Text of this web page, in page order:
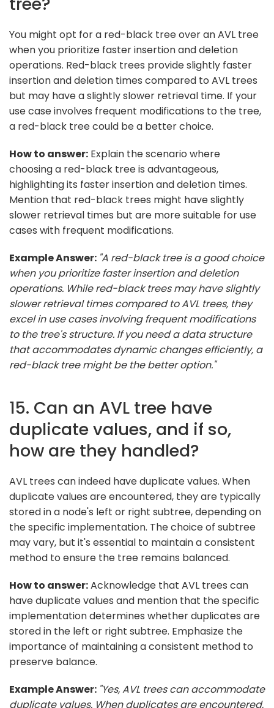
You might opt for a red-black tree over an AVL tree
when you prioritize faster insertion and deletion
operations. Red-black trees provide slightly faster
insertion and deletion times compared to AVL trees
but may have a slightly slower retrieval time. If your
use case involves frequent modifications to the tree,
a red-black tree could be a better choice.
How to answer: Explain the scenario where
choosing a red-black tree is advantageous,
highlighting its faster insertion and deletion times.
Mention that red-black trees might have slightly
slower retrieval times but are more suitable for use
cases with frequent modifications.
Example Answer: "A red-black tree is a good choice
when you prioritize faster insertion and deletion
operations. While red-black trees may have slightly
slower retrieval times compared to AVL trees, they
excel in use cases involving frequent modifications
to the tree's structure. If you need a data structure
that accommodates dynamic changes efficiently, a
red-black tree might be the better option."
15. Can an AVL tree have
duplicate values, and if so,
how are they handled?
AVL trees can indeed have duplicate values. When
duplicate values are encountered, they are typically
stored in a node's left or right subtree, depending on
the specific implementation. The choice of subtree
may vary, but it's essential to maintain a consistent
method to ensure the tree remains balanced.
How to answer:Acknowledge that AVL trees can
have duplicate values and mention that the specific
implementation determines whether duplicates are
stored in the left or right subtree. Emphasize the
importance of maintaining a consistent method to
preserve balance.
Example Answer: "Yes, AVL trees can accommodate
duplicate values. When duplicates are encountered,